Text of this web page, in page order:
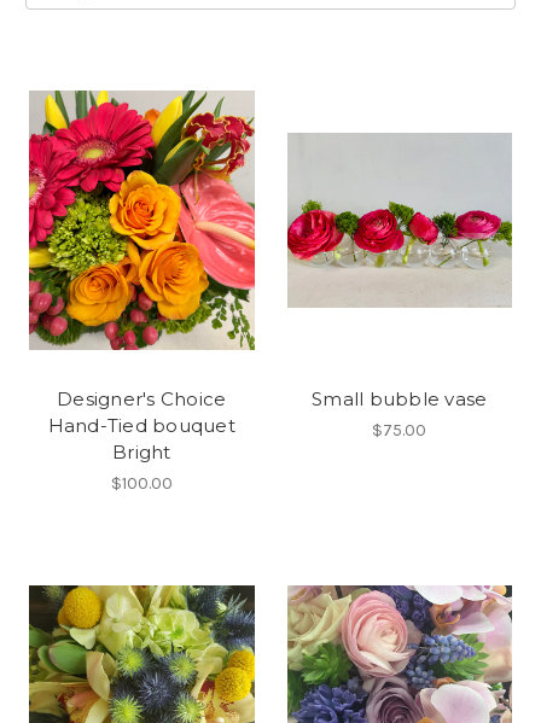
Designer's Choice
Hand-Tied bouquet
Bright
$100.00
Small bubble vase
$75.00